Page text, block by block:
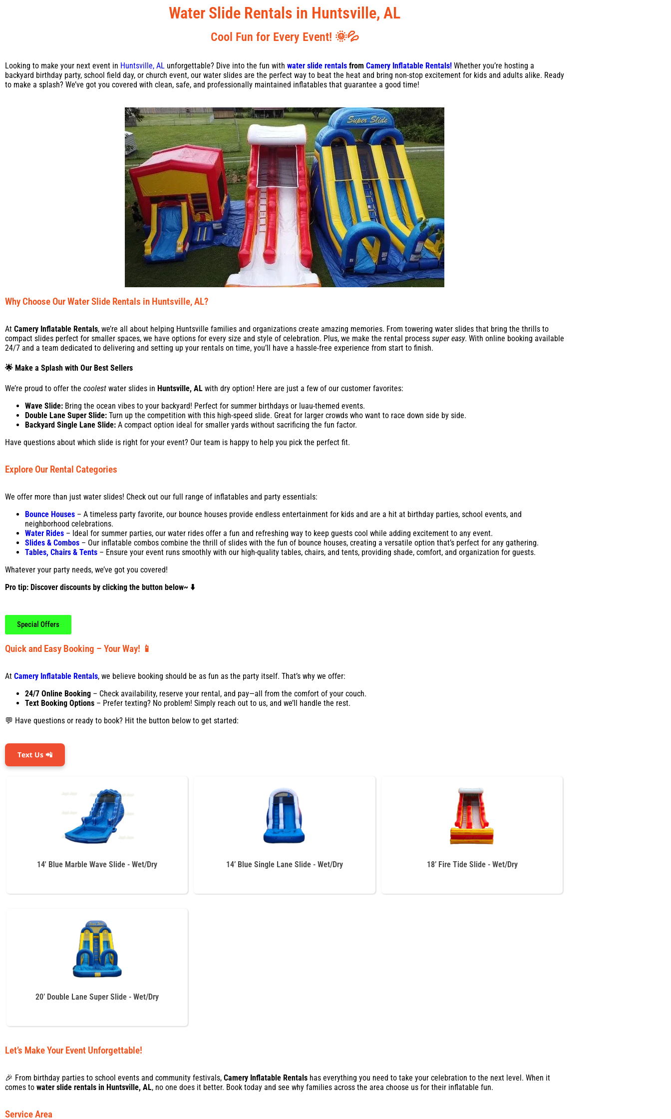
Water Slide Rentals in Huntsville, AL
Cool Fun for Every Event! 🌞💦
Looking to make your next event in Huntsville, AL unforgettable? Dive into the fun with water slide rentals from Camery Inflatable Rentals! Whether you’re hosting a
backyard birthday party, school field day, or church event, our water slides are the perfect way to beat the heat and bring non-stop excitement for kids and adults alike. Ready
to make a splash? We’ve got you covered with clean, safe, and professionally maintained inflatables that guarantee a good time!
Why Choose Our Water Slide Rentals in Huntsville, AL?
At Camery Inflatable Rentals, we’re all about helping Huntsville families and organizations create amazing memories. From towering water slides that bring the thrills to
compact slides perfect for smaller spaces, we have options for every size and style of celebration. Plus, we make the rental process super easy. With online booking available
24/7 and a team dedicated to delivering and setting up your rentals on time, you’ll have a hassle-free experience from start to finish.
🌟 Make a Splash with Our Best Sellers
We’re proud to offer the coolest water slides in Huntsville, AL with dry option! Here are just a few of our customer favorites:
Wave Slide: Bring the ocean vibes to your backyard! Perfect for summer birthdays or luau-themed events.
Double Lane Super Slide: Turn up the competition with this high-speed slide. Great for larger crowds who want to race down side by side.
Backyard Single Lane Slide: A compact option ideal for smaller yards without sacrificing the fun factor.
Have questions about which slide is right for your event? Our team is happy to help you pick the perfect fit.
Explore Our Rental Categories
We offer more than just water slides! Check out our full range of inflatables and party essentials:
Bounce Houses – A timeless party favorite, our bounce houses provide endless entertainment for kids and are a hit at birthday parties, school events, and
neighborhood celebrations.
Water Rides – Ideal for summer parties, our water rides offer a fun and refreshing way to keep guests cool while adding excitement to any event.
Slides & Combos – Our inflatable combos combine the thrill of slides with the fun of bounce houses, creating a versatile option that’s perfect for any gathering.
Tables, Chairs & Tents – Ensure your event runs smoothly with our high-quality tables, chairs, and tents, providing shade, comfort, and organization for guests.
Whatever your party needs, we’ve got you covered!
Pro tip: Discover discounts by clicking the button below~ ⬇️
Special Offers
Quick and Easy Booking – Your Way! 📱
At Camery Inflatable Rentals, we believe booking should be as fun as the party itself. That’s why we offer:
24/7 Online Booking – Check availability, reserve your rental, and pay—all from the comfort of your couch.
Text Booking Options – Prefer texting? No problem! Simply reach out to us, and we’ll handle the rest.
💬 Have questions or ready to book? Hit the button below to get started:
Text Us 📲
14' Blue Marble Wave Slide - Wet/Dry 14’ Blue Single Lane Slide - Wet/Dry 18’ Fire Tide Slide - Wet/Dry
20’ Double Lane Super Slide - Wet/Dry
Let’s Make Your Event Unforgettable!
🎉 From birthday parties to school events and community festivals, Camery Inflatable Rentals has everything you need to take your celebration to the next level. When it
comes to water slide rentals in Huntsville, AL, no one does it better. Book today and see why families across the area choose us for their inflatable fun.
Service Area